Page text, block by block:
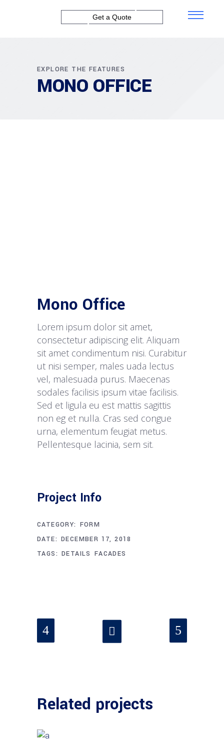
Get a Quote
EXPLORE THE FEATURES
MONO OFFICE
Mono Office
Lorem ipsum dolor sit amet,
consectetur adipiscing elit. Aliquam
sit amet condimentum nisi. Curabitur
ut nisi semper, males uada lectus
vel, malesuada purus. Maecenas
sodales facilisis ipsum vitae facilisis.
Sed et ligula eu est mattis sagittis
non eg et nulla. Cras sed congue
urna, elementum feugiat metus.
Pellentesque lacinia, sem sit.
Project Info
CATEGORY: FORM
DATE: DECEMBER 17, 2018
TAGS: DETAILS FACADES
Related projects